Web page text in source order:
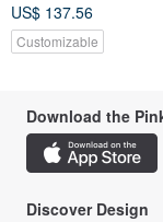
Long Shirt
US$ 137.56
Customizable
Download the
Discover Design